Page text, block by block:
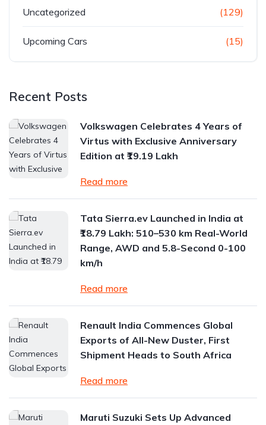
Uncategorized (129)
Upcoming Cars (15)
Recent Posts
Volkswagen Celebrates 4 Years of
Virtus with Exclusive Anniversary
Edition at ₹19.19 Lakh
Read more
Tata Sierra.ev Launched in India at
₹18.79 Lakh: 510–530 km Real-World
Range, AWD and 5.8-Second 0-100
km/h
Read more
Renault India Commences Global
Exports of All-New Duster, First
Shipment Heads to South Africa
Read more
Maruti Suzuki Sets Up Advanced